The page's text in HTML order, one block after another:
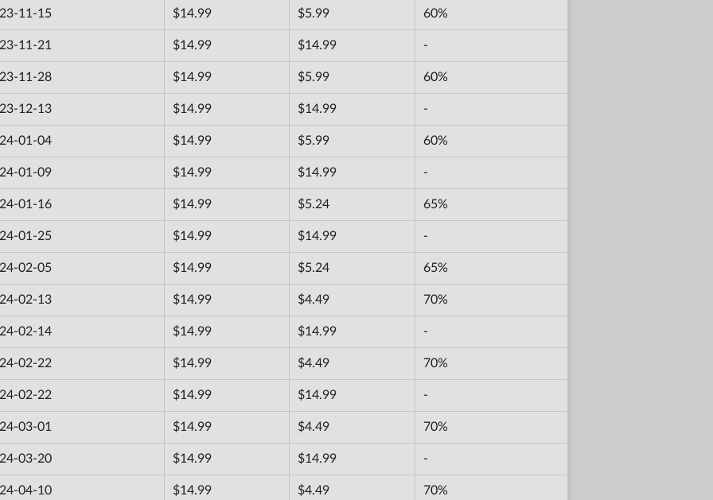
11-15 $14.99 $5.99 60%
11-21 $14.99 $14.99 -
11-28 $14.99 $5.99 60%
12-13 $14.99 $14.99 -
01-04 $14.99 $5.99 60%
01-09 $14.99 $14.99 -
01-16 $14.99 $5.24 65%
01-25 $14.99 $14.99 -
02-05 $14.99 $5.24 65%
02-13 $14.99 $4.49 70%
02-14 $14.99 $14.99 -
02-22 $14.99 $4.49 70%
02-22 $14.99 $14.99 -
03-01 $14.99 $4.49 70%
03-20 $14.99 $14.99 -
04-10 $14.99 $4.49 70%